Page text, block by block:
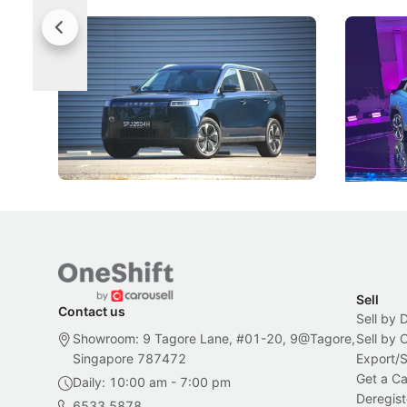
Jaecoo 5 Review: Caught Between
Categories
The Jaecoo J5's biggest challenge isn't
capability, but convincing buyers to look
beyond its Category B classification.
New Cars Electric Vehicles
The
Under
Omoda-
aims to
machines
New Cars
Contact us
Showroom: 9 Tagore Lane, #01-20, 9@Tagore,
Singapore 787472
Daily: 10:00 am - 7:00 pm
Sell
Sell by
Sell by
Export/
Get a